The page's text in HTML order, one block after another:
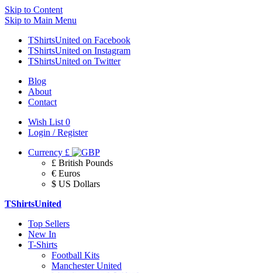
Skip to Content
Skip to Main Menu
TShirtsUnited on Facebook
TShirtsUnited on Instagram
TShirtsUnited on Twitter
Blog
About
Contact
Wish List 0
Login / Register
Currency £
£ British Pounds
€ Euros
$ US Dollars
TShirtsUnited
Top Sellers
New In
T-Shirts
Football Kits
Manchester United